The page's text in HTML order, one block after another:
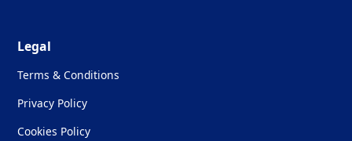
Legal
Terms & Conditions
Privacy Policy
Cookies Policy